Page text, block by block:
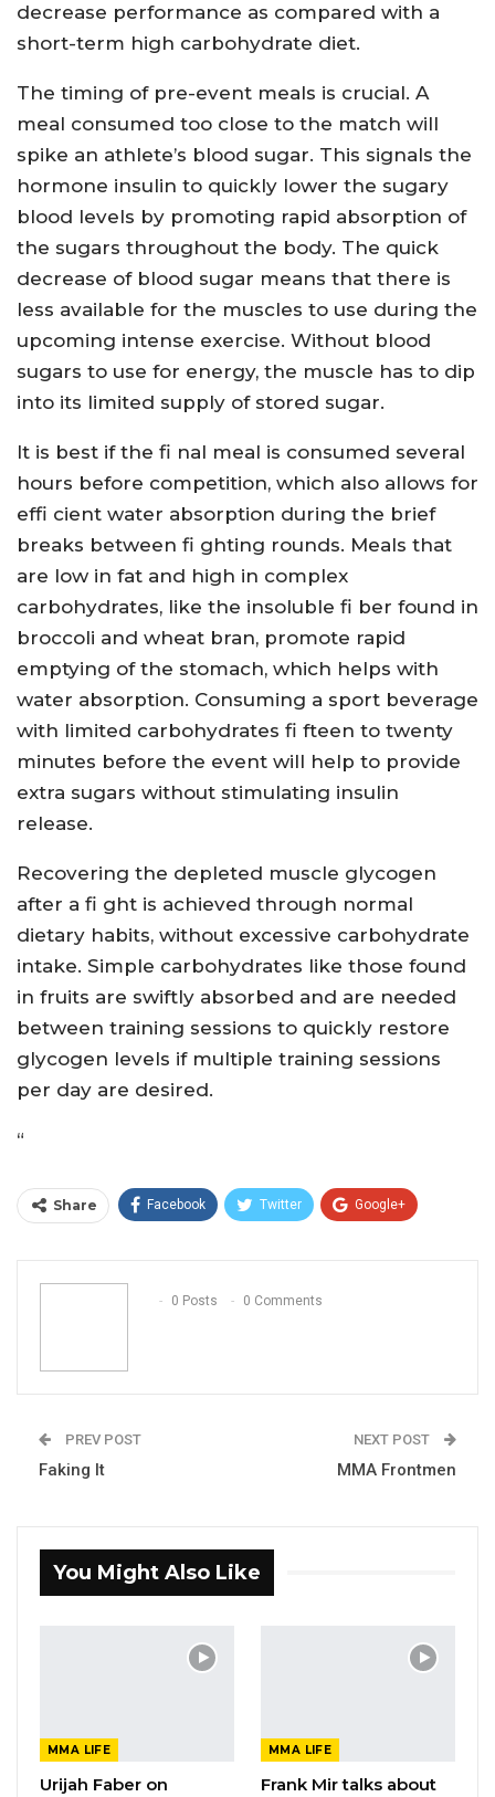
decrease performance as compared with a
short-term high carbohydrate diet.
The timing of pre-event meals is crucial. A
meal consumed too close to the match will
spike an athlete’s blood sugar. This signals the
hormone insulin to quickly lower the sugary
blood levels by promoting rapid absorption of
the sugars throughout the body. The quick
decrease of blood sugar means that there is
less available for the muscles to use during the
upcoming intense exercise. Without blood
sugars to use for energy, the muscle has to dip
into its limited supply of stored sugar.
It is best if the fi nal meal is consumed several
hours before competition, which also allows for
effi cient water absorption during the brief
breaks between fi ghting rounds. Meals that
are low in fat and high in complex
carbohydrates, like the insoluble fi ber found in
broccoli and wheat bran, promote rapid
emptying of the stomach, which helps with
water absorption. Consuming a sport beverage
with limited carbohydrates fi fteen to twenty
minutes before the event will help to provide
extra sugars without stimulating insulin
release.
Recovering the depleted muscle glycogen
after a fi ght is achieved through normal
dietary habits, without excessive carbohydrate
intake. Simple carbohydrates like those found
in fruits are swiftly absorbed and are needed
between training sessions to quickly restore
glycogen levels if multiple training sessions
per day are desired.
“
Share Facebook Twitter Google+
Email
0 Posts
0 Comments
PREV POST
Faking It
NEXT POST
MMA Frontmen
You Might Also Like
MMA LIFE
Urijah Faber on
MMA LIFE
Frank Mir talks about